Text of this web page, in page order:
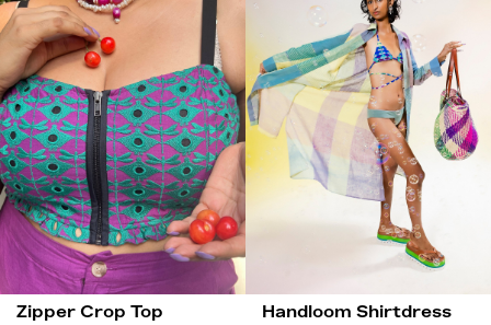
Zipper Crop Top
Handloom Shirtdress